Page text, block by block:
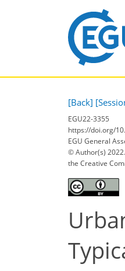
[Back]
EGU22-3355
https://doi.org/
EGU General
© Author(s)
the Creative